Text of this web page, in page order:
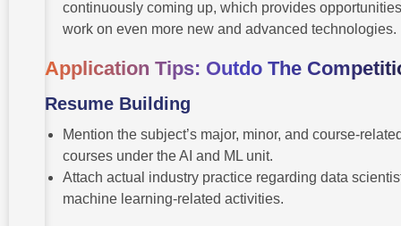
continuously coming up, which provides
work on even more new and advanced technologies.
Application Tips: Outdo The
Resume Building
Mention the subject’s major, minor, and course-
courses under the AI and ML unit.
Attach actual industry practice regarding data
machine learning-related activities.